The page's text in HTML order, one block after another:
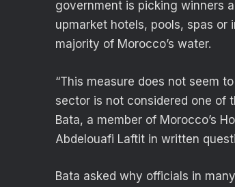
government is picking winners
upmarket hotels, pools, spas or
majority of Morocco’s water.
“This measure does not seem
sector is not considered one of
Bata, a member of Morocco’s
Abdelouafi Laftit in written
Bata asked why officials in